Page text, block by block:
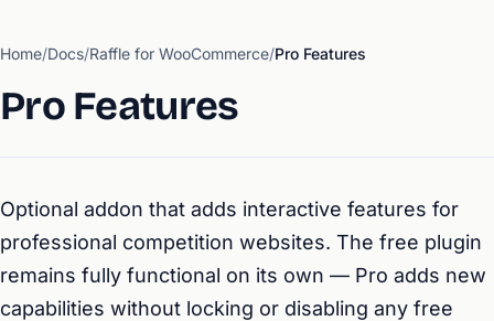
Home/Docs/Raffle for WooCommerce/Pro Features
Pro Features
Optional addon that adds interactive features for
professional competition websites. The free plugin
remains fully functional on its own — Pro adds new
capabilities without locking or disabling any free